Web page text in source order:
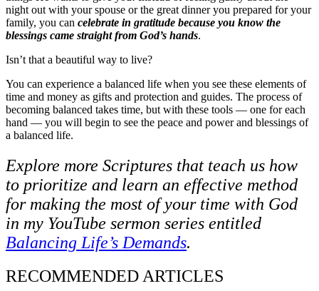
night out with your spouse or the great dinner you prepared for your
family, you can celebrate in gratitude because you know the
blessings came straight from God’s hands.
Isn’t that a beautiful way to live?
You can experience a balanced life when you see these elements of
time and money as gifts and protection and guides. The process of
becoming balanced takes time, but with these tools — one for each
hand — you will begin to see the peace and power and blessings of
a balanced life.
Explore more Scriptures that teach us how
to prioritize and learn an effective method
for making the most of your time with God
in my YouTube sermon series entitled
Balancing Life’s Demands.
RECOMMENDED ARTICLES